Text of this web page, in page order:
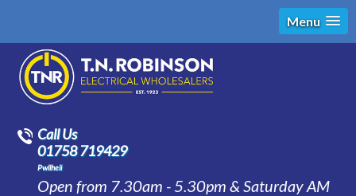
Menu
Call Us
01758 719429
Pwllheli
Open from 7.30am - 5.30pm & Saturday AM